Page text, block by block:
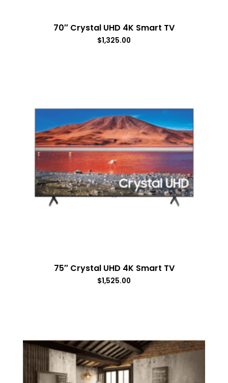
70″ Crystal UHD 4K Smart TV
$1,325.00
75″ Crystal UHD 4K Smart TV
$1,525.00